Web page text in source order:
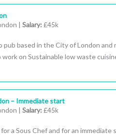
| Salary: £45k
pub based in the City of London
on Sustainable low waste
– Immediate start
| Salary: £45k
for a Sous Chef and for an